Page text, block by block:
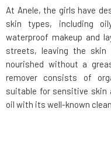
At Anele, the girls have
skin types, including
waterproof makeup and
streets, leaving the skin
nourished without a
remover consists of
suitable for sensitive skin
oil with its well-known